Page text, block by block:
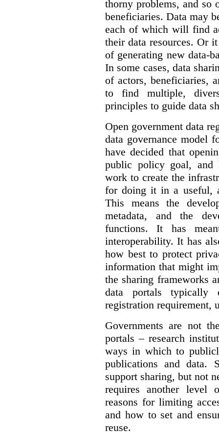
thorny problems, and so
beneficiaries. Data may
each of which will find
their data resources. Or
of generating new data-
In some cases, data
of actors, beneficiaries,
to find multiple,
principles to guide data
Open government data
data governance model
have decided that
public policy goal,
work to create the
for doing it in a useful,
This means the
metadata, and the
functions. It has
interoperability. It has
how best to protect
information that might
the sharing frameworks
data portals
registration requirement,
Governments are not
portals – research
ways in which to
publications and data.
support sharing, but not
requires another level
reasons for limiting
and how to set and
reuse.